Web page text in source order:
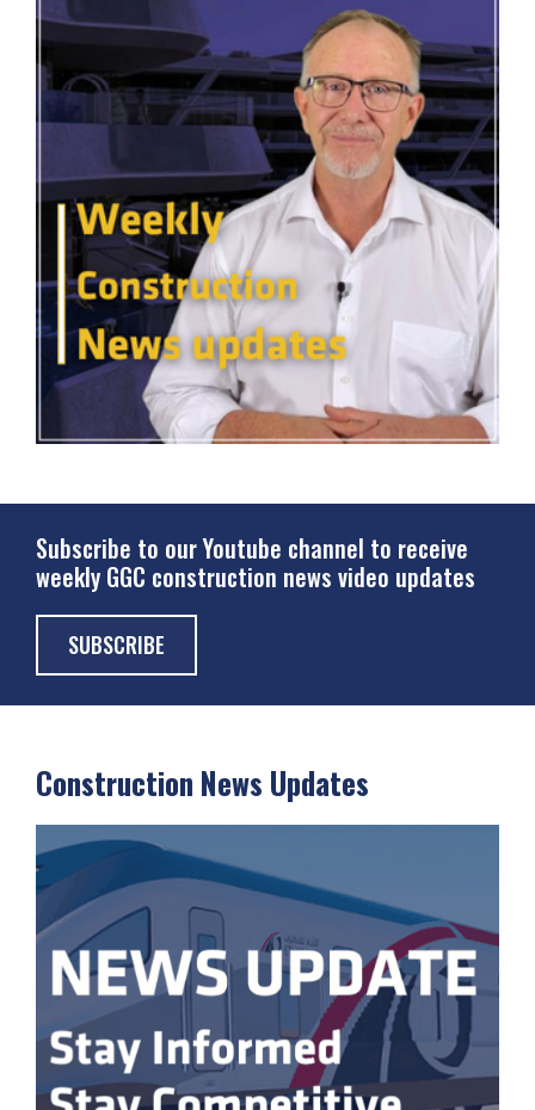
Subscribe to our Youtube channel to receive
weekly GGC construction news video updates
SUBSCRIBE
Construction News Updates